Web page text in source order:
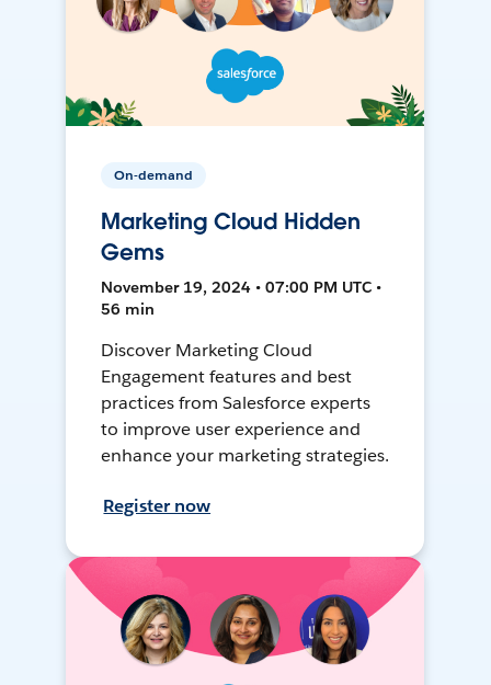
On-demand
Marketing Cloud Hidden
Gems
November 19, 2024 • 07:00 PM UTC •
56 min
Discover Marketing Cloud
Engagement features and best
practices from Salesforce experts
to improve user experience and
enhance your marketing strategies.
Register now